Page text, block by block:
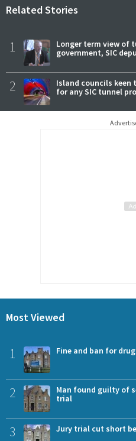
Related Stories
1
Longer term view of
government, SIC
2
Island councils keen
for any SIC tunnel
Most Viewed
1 Fine and ban for
2
Man found guilty of
trial
3 Jury trial cut short